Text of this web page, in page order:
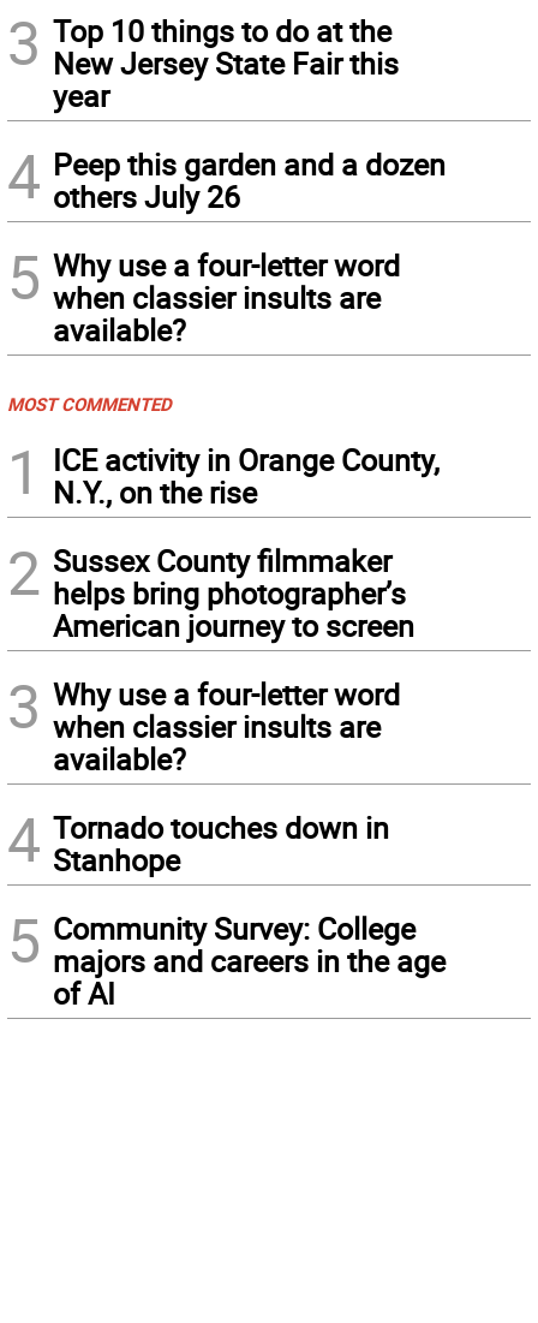
3 Top 10 things to do at the
New Jersey State Fair this
year
4 Peep this garden and a dozen
others July 26
5 Why use a four-letter word
when classier insults are
available?
MOST COMMENTED
1
ICE activity in Orange County,
N.Y., on the rise
2 Sussex County filmmaker
helps bring photographer’s
American journey to screen
3 Why use a four-letter word
when classier insults are
available?
4 Tornado touches down in
Stanhope
5 Community Survey: College
majors and careers in the age
of AI